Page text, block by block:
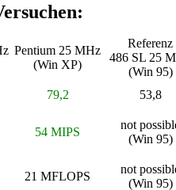
Pentium 25 MHz
(Win XP)
Referenz
486 SL 25
(Win 95)
79,2
53,8
54 MIPS
not
(Win 95)
21 MFLOPS
not
(Win 95)